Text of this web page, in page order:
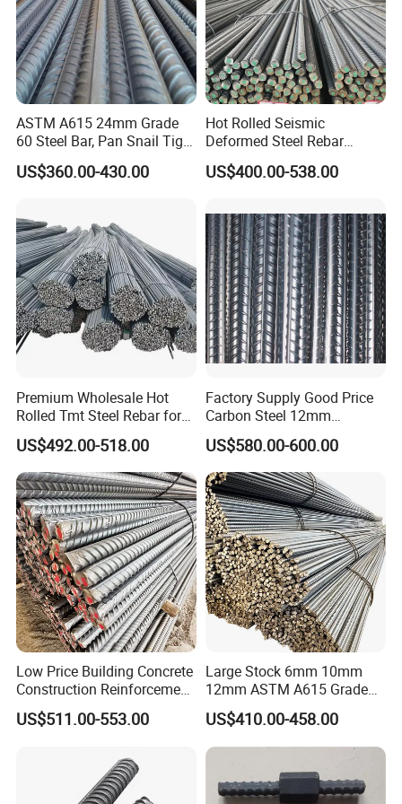
FAQ
Q1:Can you send samples?
A:Of course, we can provide customers with free samples
and express shipping service to all over of the world.
Q2:What product information do I need to provide?
A:Please kindly provide the grade, width, thickness,
surface treatment requirement should you have and
quantities you need to purchase.
ASTM A615 24mm Grade
60 Steel Bar, Pan Snail Tight
Bonding for Hydraulic
Structures, Custom Cutting
US$360.00-430.00
Hot Rolled Seismic
Deformed Steel Rebar
Hrb500e, Made in China
US$400.00-538.00
Premium Wholesale Hot
Rolled Tmt Steel Rebar for
Construction
US$492.00-518.00
Factory Supply Good Price
Carbon Steel 12mm
Deformed Steel Rebar Gr60
Reinforced Steel Rebar for
Construction
US$580.00-600.00
Low Price Building Concrete
Construction Reinforcement
Iron Rod Deformed Steel Bar
Hot Rolled Steel Rebar
US$511.00-553.00
Large Stock 6mm 10mm
12mm ASTM A615 Grade
40 60 HRB400 HRB500
Construction Concrete
Reinforced Hot Rolled
Steel Iron Round Steel Rebar
US$410.00-458.00